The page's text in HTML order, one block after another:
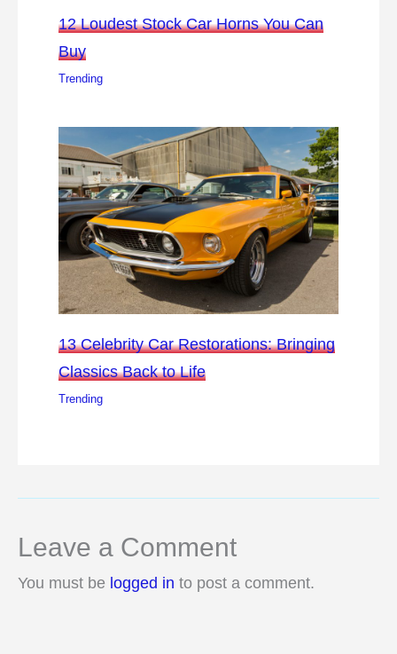
12 Loudest Stock Car Horns You Can
Buy
Trending
13 Celebrity Car Restorations: Bringing
Classics Back to Life
Trending
Leave a Comment
You must be logged in to post a comment.